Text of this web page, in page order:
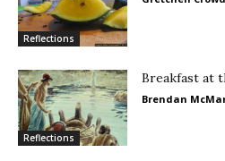
Reflections
Reflections
Breakfast at
Brendan